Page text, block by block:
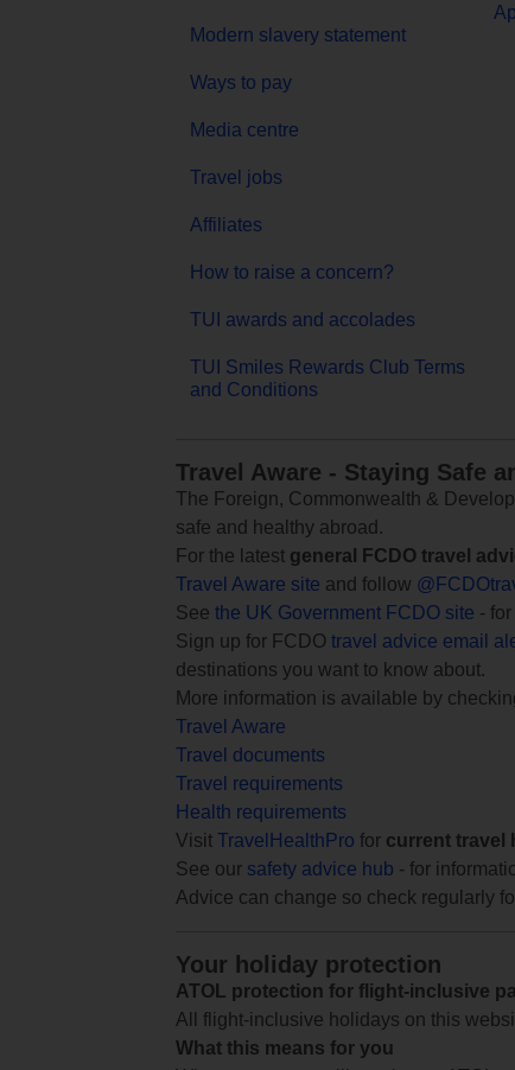
Modern slavery statement
Ways to pay
Media centre
Travel jobs
Affiliates
How to raise a concern?
TUI awards and accolades
TUI Smiles Rewards Club Terms
and Conditions
Travel Aware - Staying Safe
The Foreign, Commonwealth &
safe and healthy abroad.
For the latest general FCDO travel
Travel Aware site and follow
See the UK Government FCDO site - for
Sign up for FCDO travel advice email
destinations you want to know about.
More information is available by
Travel Aware
Travel documents
Travel requirements
Health requirements
Visit TravelHealthPro for current travel
See our safety advice hub - for
Advice can change so check regularly
Your holiday protection
ATOL protection for flight-inclusive
All flight-inclusive holidays on this
What this means for you